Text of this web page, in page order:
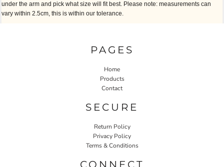
under the arm and pick what size will fit best. Please note: measurements can
vary within 2.5cm, this is within our tolerance.
PAGES
Home
Products
Contact
SECURE
Return Policy
Privacy Policy
Terms & Conditions
CONNECT